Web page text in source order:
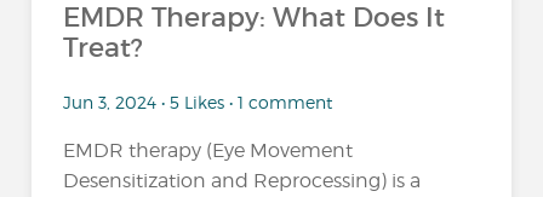
EMDR Therapy: What Does It
Treat?
Jun 3, 2024 • 5 Likes • 1 comment
EMDR therapy (Eye Movement
Desensitization and Reprocessing) is a